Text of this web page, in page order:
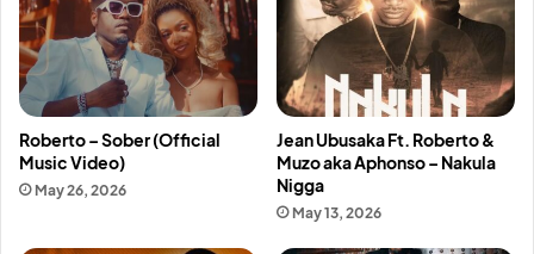
Roberto – Sober (Official
Music Video)
May 26, 2026
Jean Ubusaka Ft. Roberto &
Muzo aka Aphonso – Nakula
Nigga
May 13, 2026